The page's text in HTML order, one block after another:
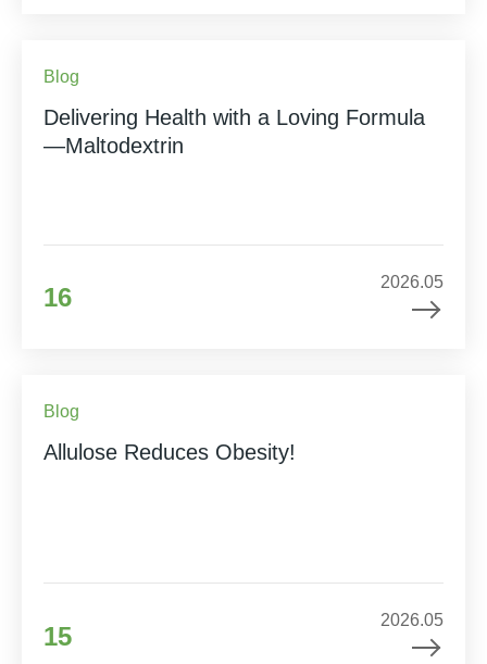
Blog
Delivering Health with a Loving Formula
—Maltodextrin
16
2026.05
Blog
Allulose Reduces Obesity!
15
2026.05